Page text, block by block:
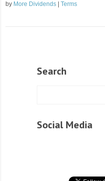
by More Dividends |Terms
Search
Social Media